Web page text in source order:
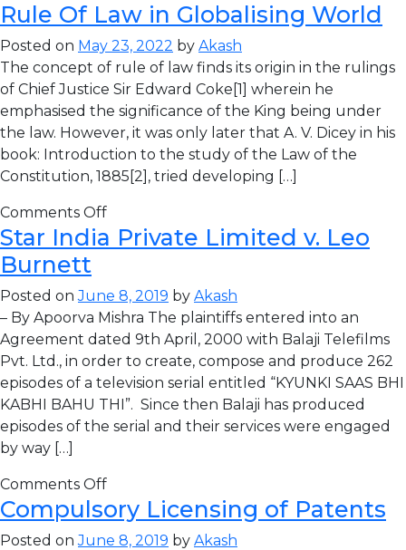
Rule Of Law in Globalising World
Posted on May 23, 2022 by Akash
The concept of rule of law finds its origin in the rulings
of Chief Justice Sir Edward Coke[1] wherein he
emphasised the significance of the King being under
the law. However, it was only later that A. V. Dicey in his
book: Introduction to the study of the Law of the
Constitution, 1885[2], tried developing […]
Comments Off
Star India Private Limited v. Leo
Burnett
Posted onJune 8, 2019 by Akash
– By Apoorva Mishra The plaintiffs entered into an
Agreement dated 9th April, 2000 with Balaji Telefilms
Pvt. Ltd., in order to create, compose and produce 262
episodes of a television serial entitled “KYUNKI SAAS BHI
KABHI BAHU THI”. Since then Balaji has produced
episodes of the serial and their services were engaged
by way […]
Comments Off
Compulsory Licensing of Patents
Posted onJune 8, 2019 by Akash